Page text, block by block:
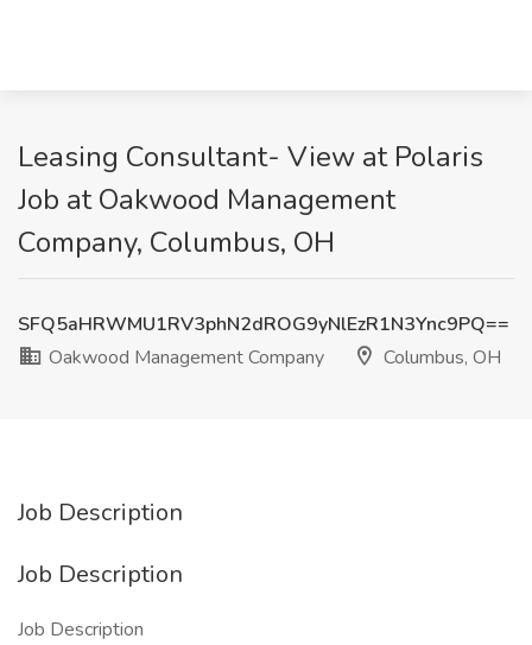
Leasing Consultant- View at Polaris
Job at Oakwood Management
Company, Columbus, OH
SFQ5aHRWMU1RV3phN2dROG9yNlEzR1N3Ync9PQ==
Oakwood Management Company
Columbus, OH
Job Description
Job Description
Job Description